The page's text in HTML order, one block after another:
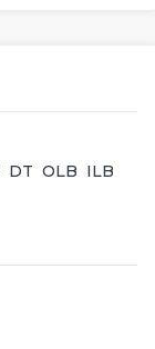
DT OLB ILB